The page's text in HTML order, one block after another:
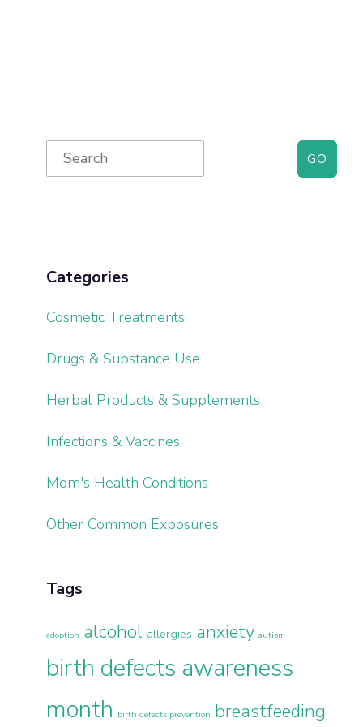
Primary
Sidebar
Search
for:
Categories
Cosmetic Treatments
Drugs & Substance Use
Herbal Products & Supplements
Infections & Vaccines
Mom's Health Conditions
Other Common Exposures
Tags
adoption alcohol allergies anxiety autism
birth defects awareness
month birth defects prevention breastfeeding